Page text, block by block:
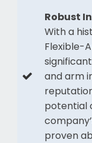
Robust
With a
Flexible-
and arm
potential
proven